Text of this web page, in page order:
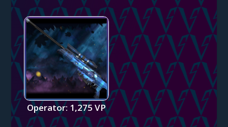
Operator: 1,275 VP